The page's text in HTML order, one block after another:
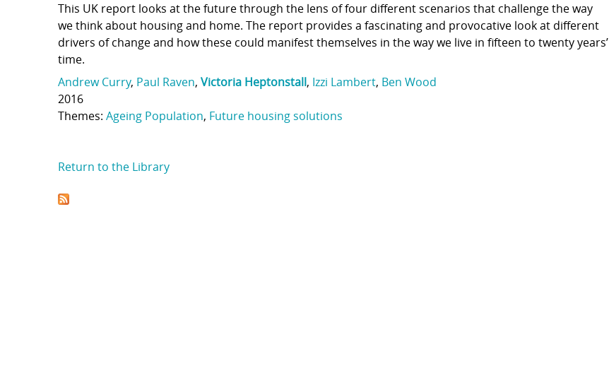
This UK report looks at the future through the lens of four different scenarios that challenge the way
we think about housing and home. The report provides a fascinating and provocative look at different
drivers of change and how these could manifest themselves in the way we live in fifteen to twenty years’
time.
Andrew Curry, Paul Raven, Victoria Heptonstall, Izzi Lambert, Ben Wood
2016
Themes: Ageing Population, Future housing solutions
Return to the Library